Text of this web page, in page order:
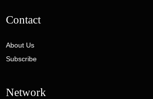
Contact
About Us
Subscribe
Network